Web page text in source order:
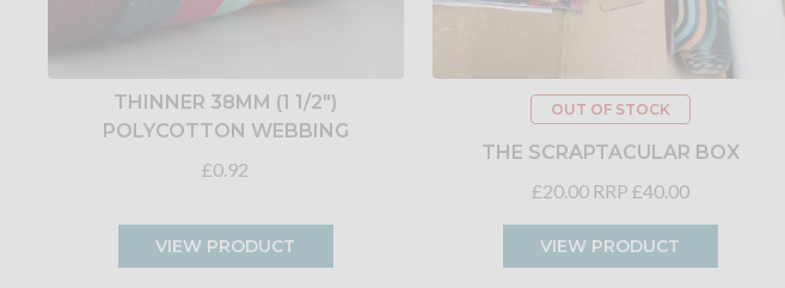
THINNER 38MM (1 1/2")
POLYCOTTON WEBBING
£0.92
VIEW PRODUCT
OUT OF STOCK
THE SCRAPTACULAR BOX
£20.00 RRP £40.00
VIEW PRODUCT